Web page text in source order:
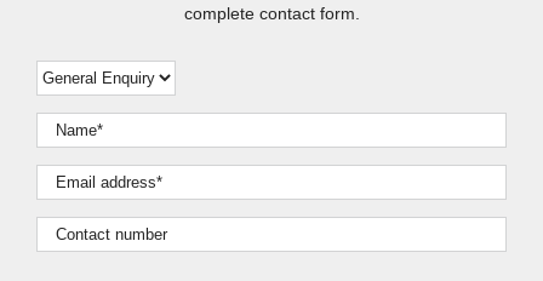
complete contact form.